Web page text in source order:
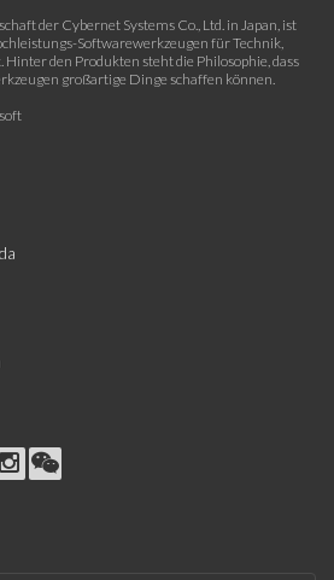
der Cybernet Systems Co., Ltd. in Japan, ist
Softwarewerkzeugen für Technik,
den Produkten steht die Philosophie, dass
großartige Dinge schaffen können.